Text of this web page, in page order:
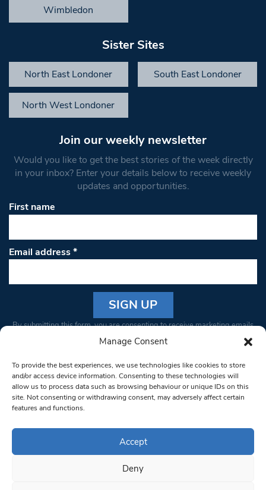
Manage Consent
To provide the best experiences, we use technologies like cookies to store
and/or access device information. Consenting to these technologies will
allow us to process data such as browsing behaviour or unique IDs on this
site. Not consenting or withdrawing consent, may adversely affect certain
features and functions.
Accept
Deny
Wimbledon
Sister Sites
North East Londoner South East Londoner
North West Londoner
Join our weekly newsletter
Would you like to get the best stories of the week directly
in your inbox? Enter your details below to receive weekly
updates and opportunities.
First name
Email address*
Constant
Please
leave
this field
blank.
By submitting this form, you are consenting to receive marketing emails
from: South West Londoner. You can revoke your consent to receive
bottom of every email.Emails are serviced by Constant Contact
© 1997-2026 South West Londoner.
Privacy Policy
Terms & Conditions